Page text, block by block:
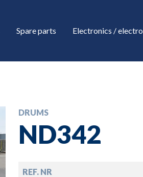
Spare parts Electronics / electro
DRUMS
ND342
REF. NR